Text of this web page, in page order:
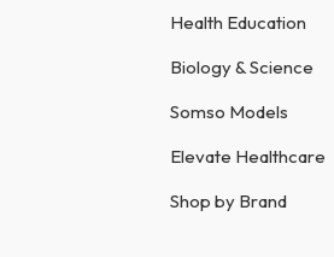
Health Education
Biology & Science
Somso Models
Elevate Healthcare
Shop by Brand